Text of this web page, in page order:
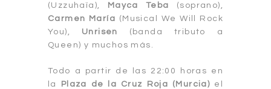
(Uzzuhaïa), Mayca Teba
(soprano),
Carmen María (Musical We Will Rock
You), Unrisen
(banda tributo a
Queen) y muchos más.
Todo a partir de las 22:00 horas en
la Plaza de la Cruz Roja (Mur cia) el